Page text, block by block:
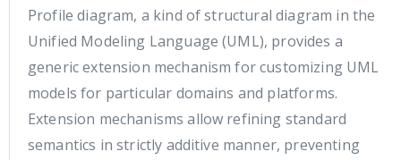
Profile diagram, a kind of structural diagram in the
Unified Modeling Language (UML), provides a
generic extension mechanism for customizing UML
models for particular domains and platforms.
Extension mechanisms allow refining standard
semantics in strictly additive manner, preventing